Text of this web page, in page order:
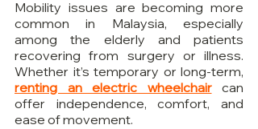
Mobility issues are becoming more
common in Malaysia, especially
among the elderly and patients
recovering from surgery or illness.
renting an electric wheelchair can
offer independence, comfort, and
ease of movement.